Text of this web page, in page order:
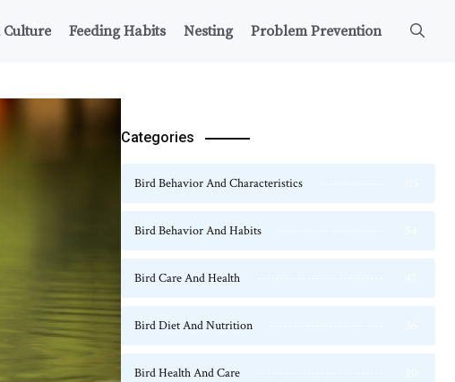
Feeding Habits Nesting Problem Prevention
Categories
Bird Behavior And Characteristics
Bird Behavior And Habits
Bird Care And Health
Bird Diet And Nutrition
Bird Health And Care